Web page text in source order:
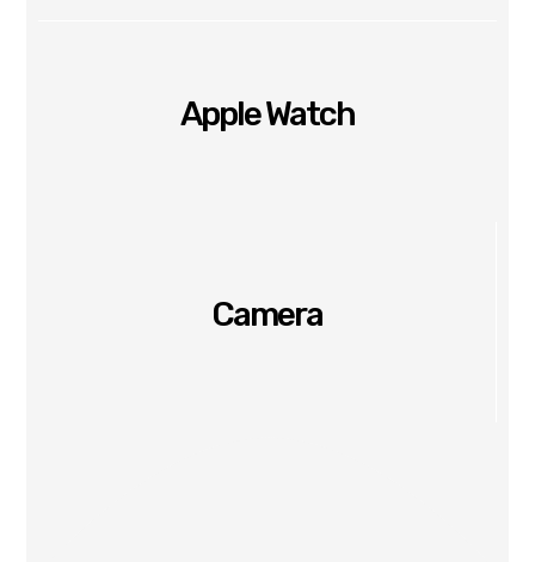
Apple Watch
Camera